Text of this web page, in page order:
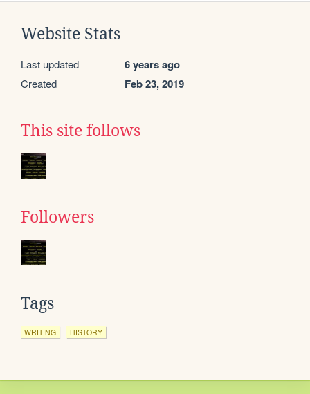
Website Stats
Last updated 6 years ago
Created Feb 23, 2019
This site follows
Followers
Tags
WRITING HISTORY